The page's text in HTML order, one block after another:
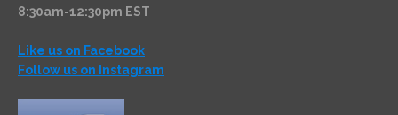
8:30am-12:30pm EST
Like us on Facebook
Follow us on Instagram